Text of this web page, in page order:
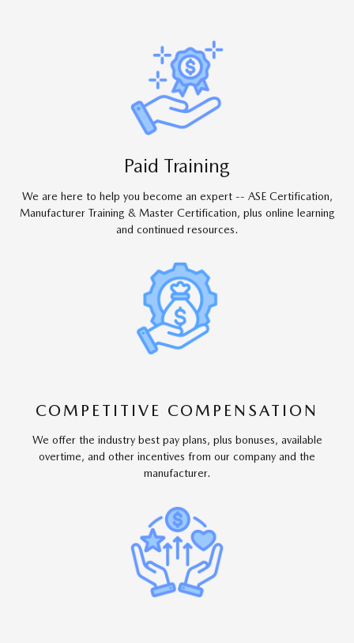
Paid Training
We are here to help you become an expert -- ASE Certification,
Manufacturer Training & Master Certification, plus online learning
and continued resources.
COMPETITIVE COMPENSATION
We offer the industry best pay plans, plus bonuses, available
overtime, and other incentives from our company and the
manufacturer.